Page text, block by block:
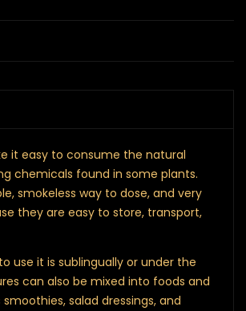
it easy to consume the natural
chemicals found in some plants.
smokeless way to dose, and very
they are easy to store, transport,
use it is sublingually or under the
can also be mixed into foods and
smoothies, salad dressings, and